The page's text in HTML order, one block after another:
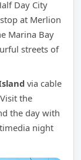
Day City
at Merlion
Marina Bay
streets of
via cable
the
the day with
night